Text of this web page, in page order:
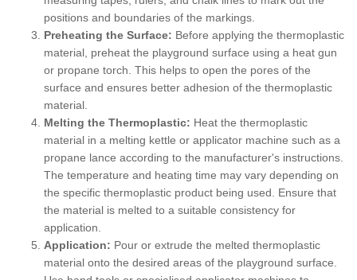
positions and boundaries of the markings.
Preheating the Surface: Before applying the thermoplastic
material, preheat the playground surface using a heat gun
or propane torch. This helps to open the pores of the
surface and ensures better adhesion of the thermoplastic
material.
Melting the Thermoplastic: Heat the thermoplastic
material in a melting kettle or applicator machine such as a
propane lance according to the manufacturer's instructions.
The temperature and heating time may vary depending on
the specific thermoplastic product being used. Ensure that
the material is melted to a suitable consistency for
application.
Application: Pour or extrude the melted thermoplastic
material onto the desired areas of the playground surface.